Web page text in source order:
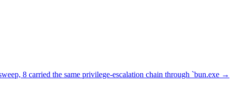
8 carried the same privilege-escalation chain through `bun.exe →